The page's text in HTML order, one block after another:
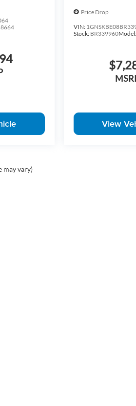
8664
Price Drop
VIN:
Stock: BR339960Model:
View
may vary)